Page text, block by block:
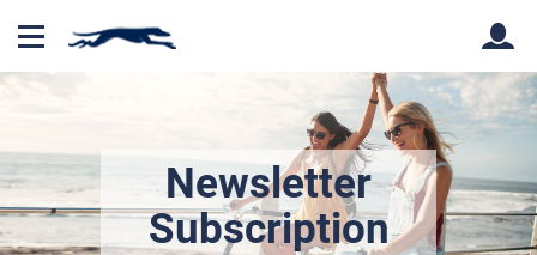
Back Back
Newsletter
Subscription